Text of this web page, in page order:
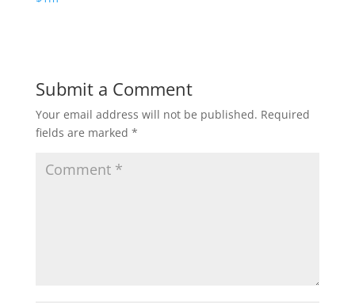
Submit a Comment
Your email address will not be published. Required
fields are marked *